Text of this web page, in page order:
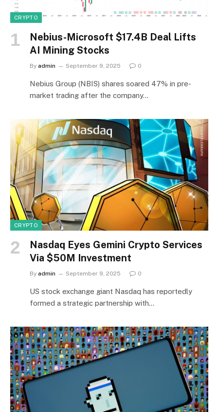
CRYPTO
Nebius-Microsoft $17.4B Deal Lifts
AI Mining Stocks
By admin September 9, 2025 0
Nebius Group (NBIS) shares soared 47% in pre-
market trading after the company…
CRYPTO
Nasdaq Eyes Gemini Crypto Services
Via $50M Investment
By admin September 9, 2025 0
US stock exchange giant Nasdaq has reportedly
formed a strategic partnership with…